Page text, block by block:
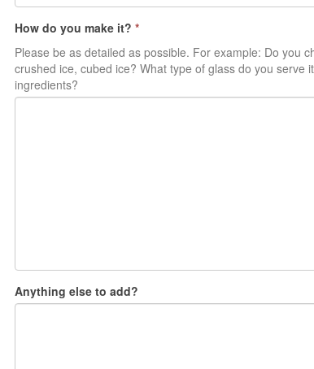
How do you make it? *
Please be as detailed as possible. For example: Do you
crushed ice, cubed ice? What type of glass do you serve
ingredients?
Anything else to add?